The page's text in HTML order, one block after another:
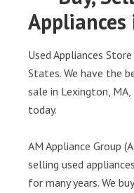
Used Appliances
States. We have the
sale in Lexington,
today.
AM Appliance Group
selling used
for many years. We